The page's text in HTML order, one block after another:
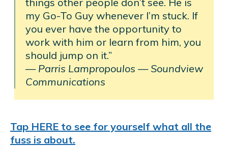
my Go-To Guy whenever I’m stuck. If
you ever have the opportunity to
work with him or learn from him, you
should jump on it.”
— Parris Lampropoulos — Soundview
Communications
Tap HERE to see for yourself what all the
fuss is about.